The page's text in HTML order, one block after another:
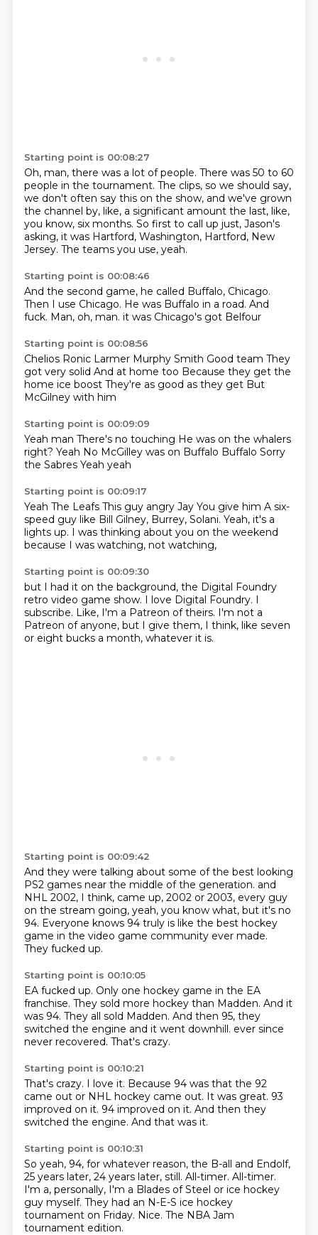
Starting point is 00:08:27
Oh, man, there was a lot of people. There was 50 to 60
people in the tournament. The clips, so we should say,
we don't often say this on the show, and we've grown
the channel by, like, a significant amount the last, like,
you know, six months. So first to call up just, Jason's
asking, it was Hartford, Washington, Hartford, New
Jersey. The teams you use, yeah.
Starting point is 00:08:46
And the second game, he called Buffalo, Chicago.
Then I use Chicago. He was Buffalo in a road. And
fuck. Man, oh, man. it was Chicago's got Belfour
Starting point is 00:08:56
Chelios Ronic Larmer Murphy Smith Good team They
got very solid And at home too Because they get the
home ice boost They're as good as they get But
McGilney with him
Starting point is 00:09:09
Yeah man There's no touching He was on the whalers
right? Yeah No McGilley was on Buffalo Buffalo Sorry
the Sabres Yeah yeah
Starting point is 00:09:17
Yeah The Leafs This guy angry Jay You give him A six-
speed guy like Bill Gilney, Burrey, Solani. Yeah, it's a
lights up. I was thinking about you on the weekend
because I was watching, not watching,
Starting point is 00:09:30
but I had it on the background, the Digital Foundry
retro video game show. I love Digital Foundry. I
subscribe. Like, I'm a Patreon of theirs. I'm not a
Patreon of anyone, but I give them, I think, like seven
or eight bucks a month, whatever it is.
Starting point is 00:09:42
And they were talking about some of the best looking
PS2 games near the middle of the generation. and
NHL 2002, I think, came up, 2002 or 2003, every guy
on the stream going, yeah, you know what, but it's no
94. Everyone knows 94 truly is like the best hockey
game in the video game community ever made.
They fucked up.
Starting point is 00:10:05
EA fucked up. Only one hockey game in the EA
franchise. They sold more hockey than Madden. And it
was 94. They all sold Madden. And then 95, they
switched the engine and it went downhill. ever since
never recovered. That's crazy.
Starting point is 00:10:21
That's crazy. I love it. Because 94 was that the 92
came out or NHL hockey came out. It was great. 93
improved on it. 94 improved on it. And then they
switched the engine. And that was it.
Starting point is 00:10:31
So yeah, 94, for whatever reason, the B-all and Endolf,
25 years later, 24 years later, still. All-timer. All-timer.
I'm a, personally, I'm a Blades of Steel or ice hockey
guy myself. They had an N-E-S ice hockey
tournament on Friday. Nice. The NBA Jam
tournament edition.